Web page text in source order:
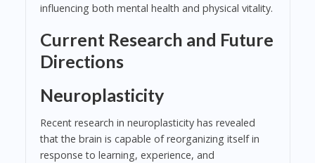
influencing both mental health and physical vitality.
Current Research and Future
Directions
Neuroplasticity
Recent research in neuroplasticity has revealed
that the brain is capable of reorganizing itself in
response to learning, experience, and